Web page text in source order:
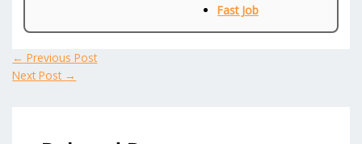
Fast Job
← Previous Post
Next Post →